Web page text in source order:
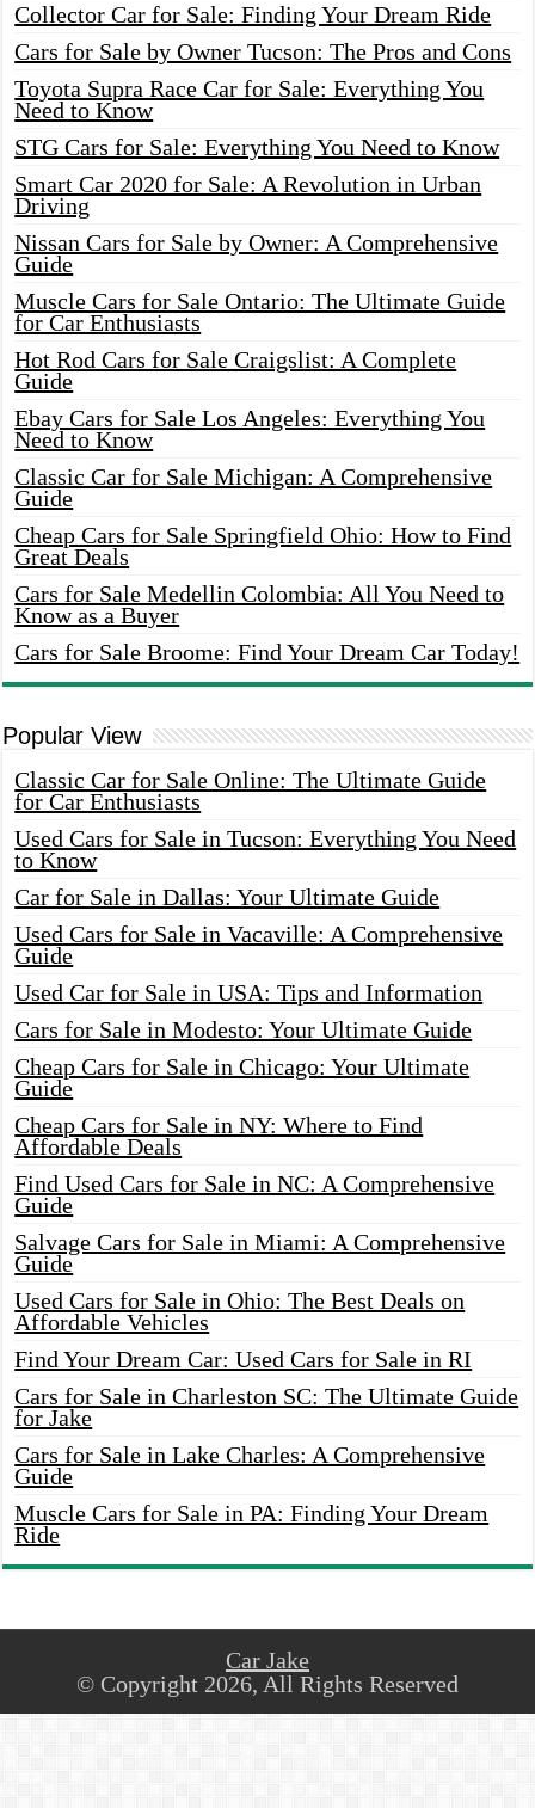
Collector Car for Sale: Finding Your Dream Ride
Cars for Sale by Owner Tucson: The Pros and Cons
Toyota Supra Race Car for Sale: Everything You
Need to Know
STG Cars for Sale: Everything You Need to Know
Smart Car 2020 for Sale: A Revolution in Urban
Driving
Nissan Cars for Sale by Owner: A Comprehensive
Guide
Muscle Cars for Sale Ontario: The Ultimate Guide
for Car Enthusiasts
Hot Rod Cars for Sale Craigslist: A Complete
Guide
Ebay Cars for Sale Los Angeles: Everything You
Need to Know
Classic Car for Sale Michigan: A Comprehensive
Guide
Cheap Cars for Sale Springfield Ohio: How to Find
Great Deals
Cars for Sale Medellin Colombia: All You Need to
Know as a Buyer
Cars for Sale Broome: Find Your Dream Car Today!
Popular View
Classic Car for Sale Online: The Ultimate Guide
for Car Enthusiasts
Used Cars for Sale in Tucson: Everything You Need
to Know
Car for Sale in Dallas: Your Ultimate Guide
Used Cars for Sale in Vacaville: A Comprehensive
Guide
Used Car for Sale in USA: Tips and Information
Cars for Sale in Modesto: Your Ultimate Guide
Cheap Cars for Sale in Chicago: Your Ultimate
Guide
Cheap Cars for Sale in NY: Where to Find
Affordable Deals
Find Used Cars for Sale in NC: A Comprehensive
Guide
Salvage Cars for Sale in Miami: A Comprehensive
Guide
Used Cars for Sale in Ohio: The Best Deals on
Affordable Vehicles
Find Your Dream Car: Used Cars for Sale in RI
Cars for Sale in Charleston SC: The Ultimate Guide
for Jake
Cars for Sale in Lake Charles: A Comprehensive
Guide
Muscle Cars for Sale in PA: Finding Your Dream
Ride
Car Jake
© Copyright 2026, All Rights Reserved